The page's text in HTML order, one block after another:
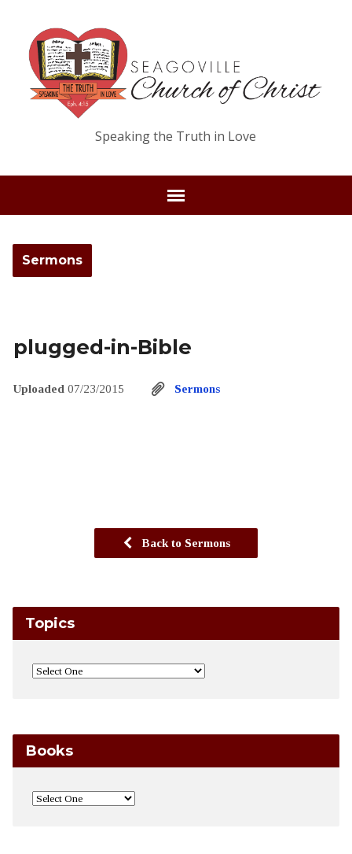
Speaking the Truth in Love
Sermons
plugged-in-Bible
Uploaded 07/23/2015 Sermons
Back to Sermons
Topics
Books